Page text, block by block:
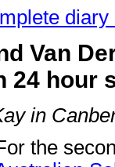
diary
Van
24 hour
in
the